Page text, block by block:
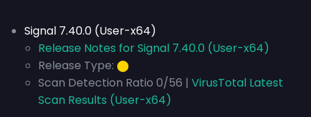
Signal 7.40.0 (User-x64)
Release Notes for Signal 7.40.0 (User-x64)
Release Type: ⬤
Scan Detection Ratio 0/56 | VirusTotal Latest
Scan Results (User-x64)